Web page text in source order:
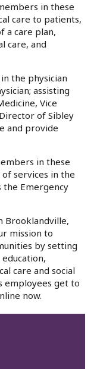
in these
care to patients,
a care plan,
care, and
the physician
assisting
Vice
of Sibley
and provide
in these
services in the
the Emergency
Brooklandville,
mission to
by setting
care and social
employees get to
now.